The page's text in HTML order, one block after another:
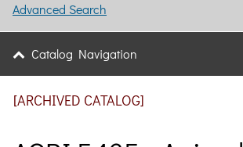
Advanced Search
Catalog Navigation
[ARCHIVED CATALOG]